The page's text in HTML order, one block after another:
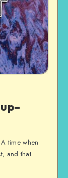
time when
and that